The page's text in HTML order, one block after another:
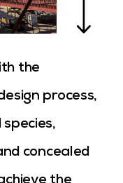
the
process,
species,
concealed